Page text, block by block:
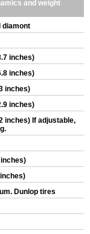
and weight
diamont
inches)
inches)
inches)
inches)
inches) If adjustable,
Dunlop tires